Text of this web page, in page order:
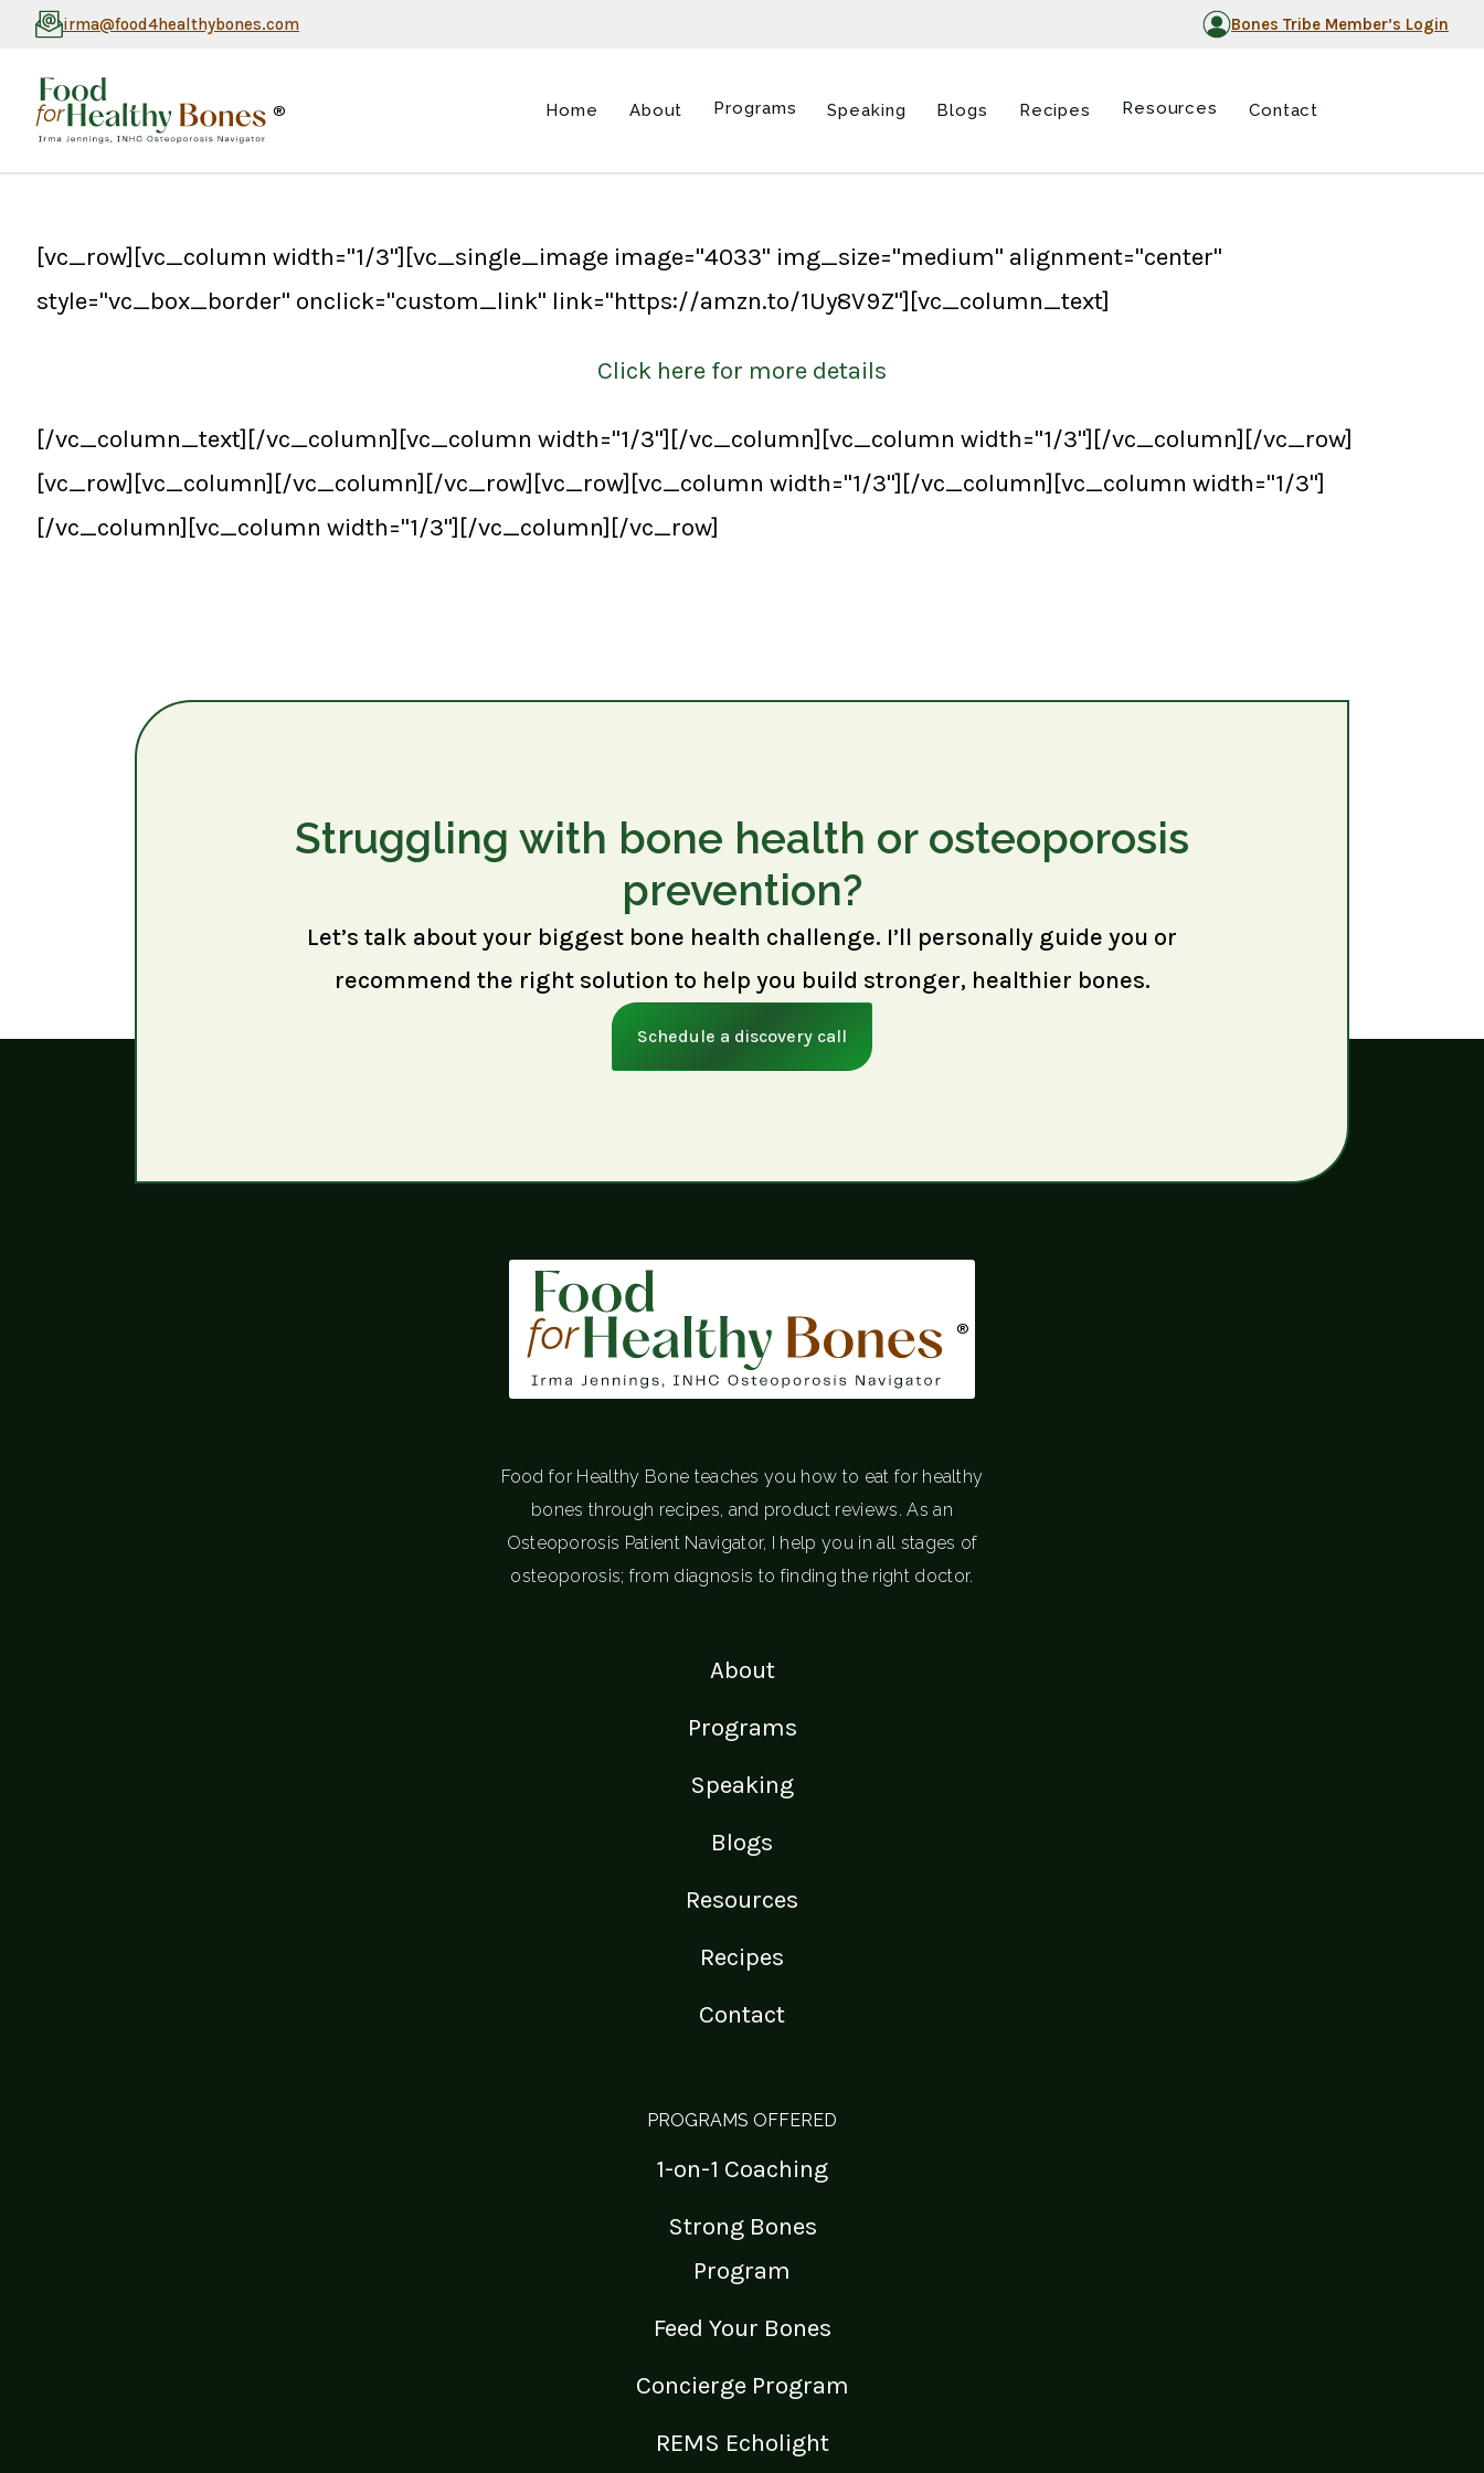
irma@food4healthybones.com Bones Tribe Member’s Login
® Home About Programs Speaking Blogs Recipes Resources Contact
[vc_row][vc_column width="1/3"][vc_single_image image="4033" img_size="medium" alignment="center"
style="vc_box_border" onclick="custom_link" link="https://amzn.to/1Uy8V9Z"][vc_column_text]
Click here for more details
[/vc_column_text][/vc_column][vc_column width="1/3"][/vc_column][vc_column width="1/3"][/vc_column][/vc_row]
[vc_row][vc_column][/vc_column][/vc_row][vc_row][vc_column width="1/3"][/vc_column][vc_column width="1/3"]
[/vc_column][vc_column width="1/3"][/vc_column][/vc_row]
Struggling with bone health or osteoporosis
prevention?
Let’s talk about your biggest bone health challenge. I’ll personally guide you or
recommend the right solution to help you build stronger, healthier bones.
Schedule a discovery call
®
Food for Healthy Bone teaches you how to eat for healthy
bones through recipes, and product reviews. As an
Osteoporosis Patient Navigator, I help you in all stages of
osteoporosis; from diagnosis to finding the right doctor.
About
Programs
Speaking
Blogs
Resources
Recipes
Contact
PROGRAMS OFFERED
1-on-1 Coaching
Strong Bones
Program
Feed Your Bones
Concierge Program
REMS Echolight